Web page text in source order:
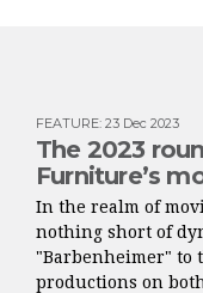
FEATURE: 23 Dec 2023
The 2023
Furniture’s
In the realm of
nothing short of
"Barbenheimer" to
productions on